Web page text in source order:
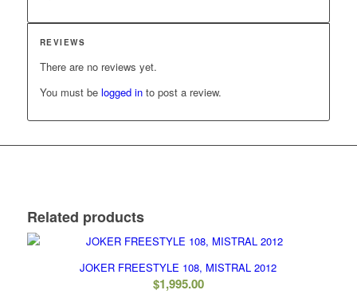
REVIEWS
There are no reviews yet.
You must be logged into post a review.
Related products
JOKER FREESTYLE 108, MISTRAL 2012
$1,995.00